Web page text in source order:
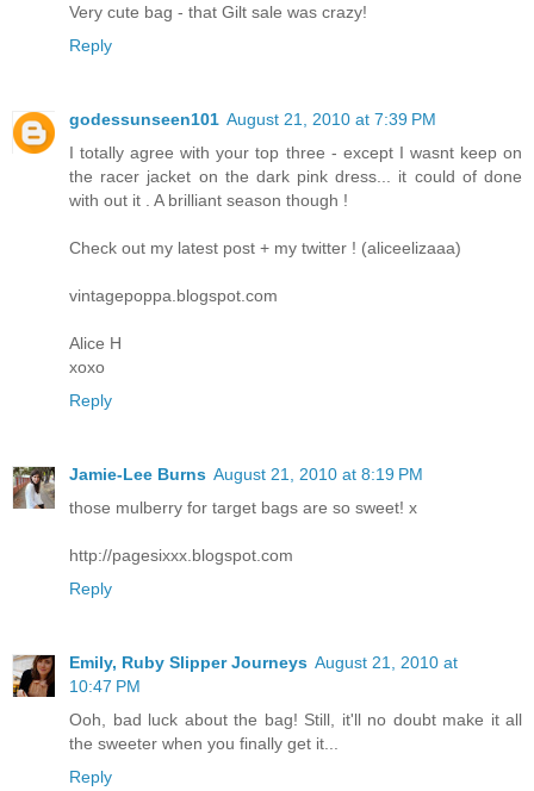
Very cute bag - that Gilt sale was crazy!
Reply
godessunseen101 August 21, 2010 at 7:39 PM
I totally agree with your top three - except I wasnt keep on
the racer jacket on the dark pink dress... it could of done
with out it . A brilliant season though !
Check out my latest post + my twitter ! (aliceelizaaa)
vintagepoppa.blogspot.com
Alice H
xoxo
Reply
Jamie-Lee Burns August 21, 2010 at 8:19 PM
those mulberry for target bags are so sweet! x
http://pagesixxx.blogspot.com
Reply
Emily, Ruby Slipper Journeys August 21, 2010 at
10:47 PM
Ooh, bad luck about the bag! Still, it'll no doubt make it all
the sweeter when you finally get it...
Reply